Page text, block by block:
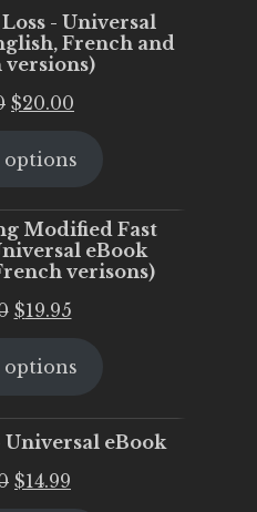
- Universal
French and
versions)
Original
was:
$20.00
is:
options
Modified Fast
eBook
verisons)
Original
was:
$19.95Current
is:
options
eBook
Original
$14.99